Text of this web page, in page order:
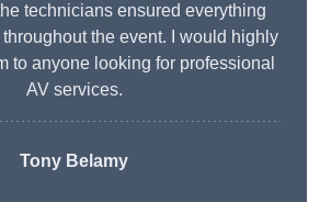
technicians ensured everything
the event. I would highly
to anyone looking for professional
AV services.
Tony Belamy